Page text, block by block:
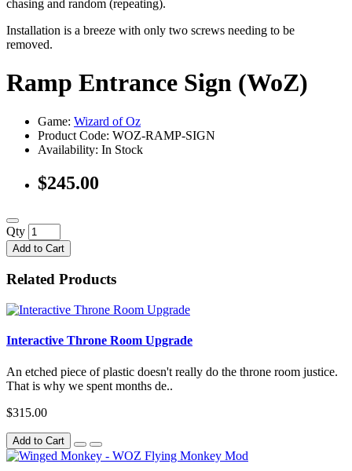
chasing and random (repeating).
Installation is a breeze with only two screws needing to be
removed.
Ramp Entrance Sign (WoZ)
Game: Wizard of Oz
Product Code: WOZ-RAMP-SIGN
Availability: In Stock
$245.00
Qty
Add to Cart
Related Products
Interactive Throne Room Upgrade
An etched piece of plastic doesn't really do the throne room justice.
That is why we spent months de..
$315.00
Add to Cart